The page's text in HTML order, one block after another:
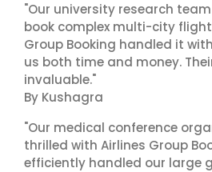
"Our university research
book complex multi-city
Group Booking handled it
us both time and money.
invaluable."
By Kushagra
"Our medical conference
thrilled with Airlines Group
efficiently handled our large